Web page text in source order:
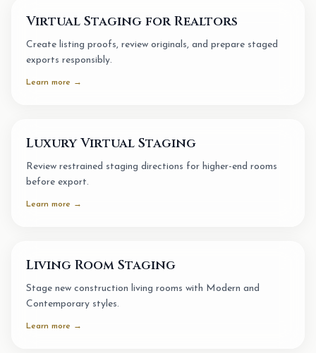
Virtual Staging for Realtors
Create listing proofs, review originals, and prepare staged
exports responsibly.
Learn more →
Luxury Virtual Staging
Review restrained staging directions for higher-end rooms
before export.
Learn more →
Living Room Staging
Stage new construction living rooms with Modern and
Contemporary styles.
Learn more →